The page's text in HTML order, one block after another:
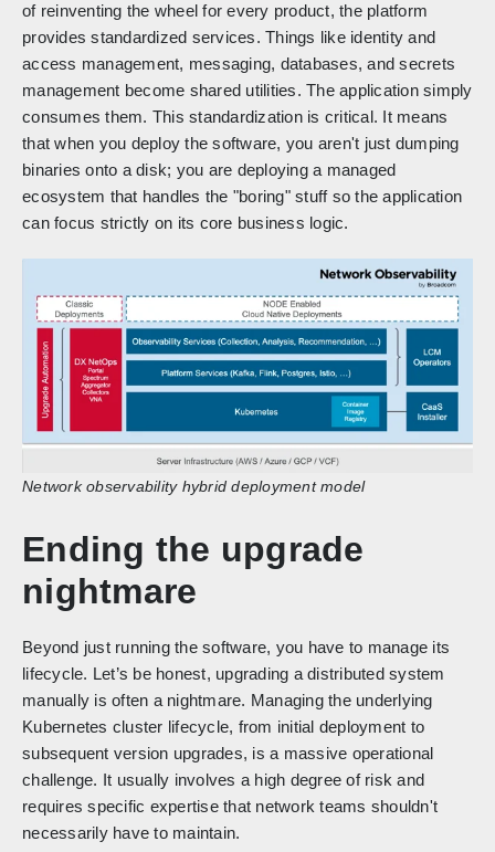
of reinventing the wheel for every product, the platform
provides standardized services. Things like identity and
access management, messaging, databases, and secrets
management become shared utilities. The application simply
consumes them. This standardization is critical. It means
that when you deploy the software, you aren't just dumping
binaries onto a disk; you are deploying a managed
ecosystem that handles the "boring" stuff so the application
can focus strictly on its core business logic.
Network observability hybrid deployment model
Ending the upgrade
nightmare
Beyond just running the software, you have to manage its
lifecycle. Let’s be honest, upgrading a distributed system
manually is often a nightmare. Managing the underlying
Kubernetes cluster lifecycle, from initial deployment to
subsequent version upgrades, is a massive operational
challenge. It usually involves a high degree of risk and
requires specific expertise that network teams shouldn't
necessarily have to maintain.